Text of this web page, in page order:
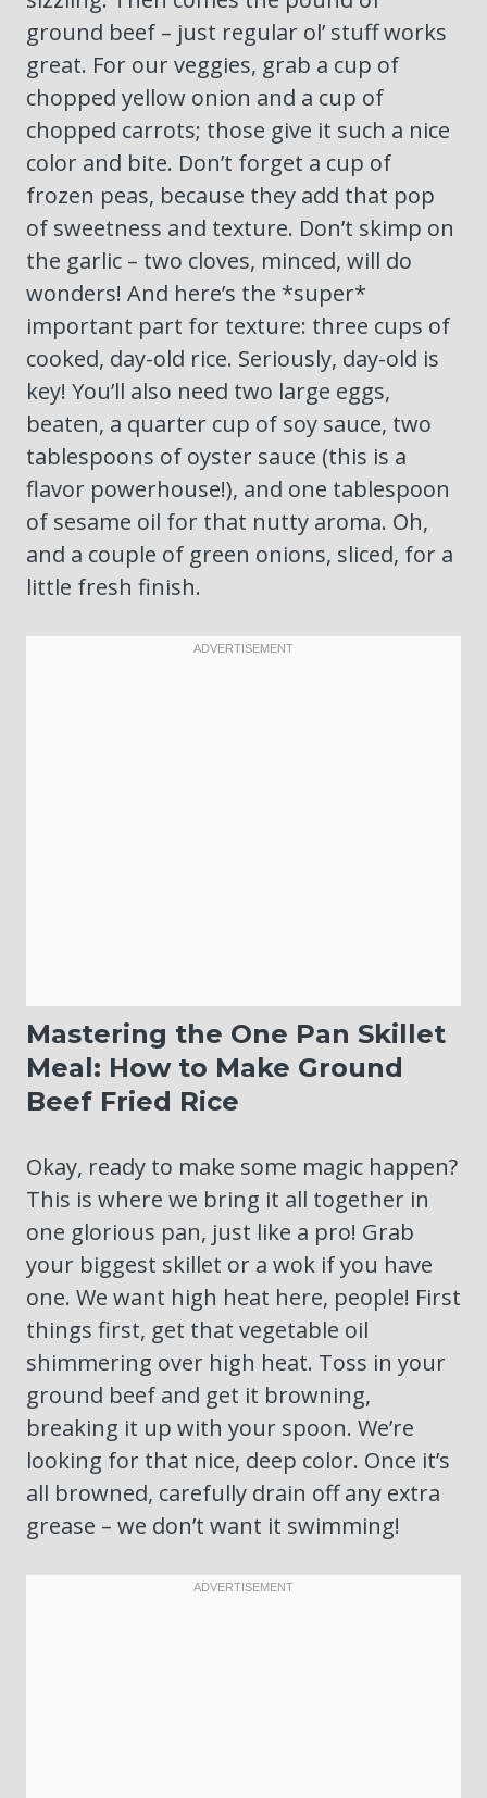
ground beef – just regular ol’ stuff works
great. For our veggies, grab a cup of
chopped yellow onion and a cup of
chopped carrots; those give it such a nice
color and bite. Don’t forget a cup of
frozen peas, because they add that pop
of sweetness and texture. Don’t skimp on
the garlic – two cloves, minced, will do
wonders! And here’s the *super*
important part for texture: three cups of
cooked, day-old rice. Seriously, day-old is
key! You’ll also need two large eggs,
beaten, a quarter cup of soy sauce, two
tablespoons of oyster sauce (this is a
flavor powerhouse!), and one tablespoon
of sesame oil for that nutty aroma. Oh,
and a couple of green onions, sliced, for a
little fresh finish.
Mastering the One Pan Skillet
Meal: How to Make Ground
Beef Fried Rice
Okay, ready to make some magic happen?
This is where we bring it all together in
one glorious pan, just like a pro! Grab
your biggest skillet or a wok if you have
one. We want high heat here, people! First
things first, get that vegetable oil
shimmering over high heat. Toss in your
ground beef and get it browning,
breaking it up with your spoon. We’re
looking for that nice, deep color. Once it’s
all browned, carefully drain off any extra
grease – we don’t want it swimming!